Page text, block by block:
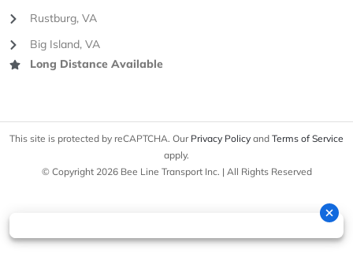
Rustburg, VA
Big Island, VA
Long Distance Available
This site is protected by reCAPTCHA. Our Privacy Policy and Terms of Service
apply.
© Copyright 2026 Bee Line Transport Inc. | All Rights Reserved